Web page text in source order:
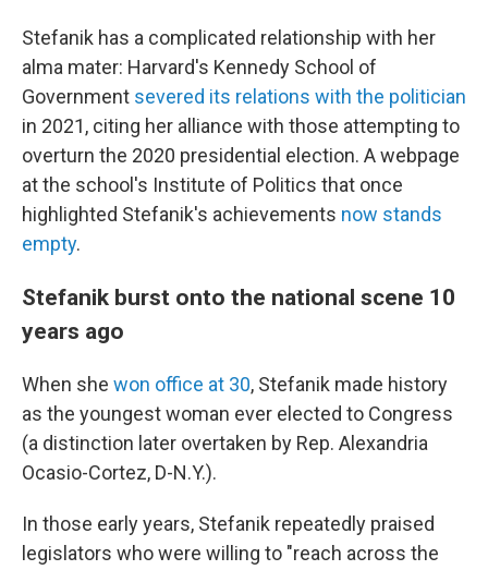
Stefanik has a complicated relationship with her
alma mater: Harvard's Kennedy School of
Government severed its relations with the politician
in 2021, citing her alliance with those attempting to
overturn the 2020 presidential election. A webpage
at the school's Institute of Politics that once
highlighted Stefanik's achievements now stands
empty.
Stefanik burst onto the national scene 10
years ago
When she won office at 30, Stefanik made history
as the youngest woman ever elected to Congress
(a distinction later overtaken by Rep. Alexandria
Ocasio-Cortez, D-N.Y.).
In those early years, Stefanik repeatedly praised
legislators who were willing to "reach across the